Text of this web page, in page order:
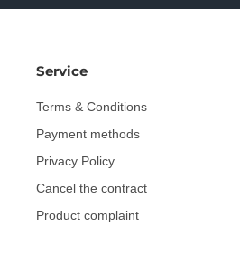
Service
Terms & Conditions
Payment methods
Privacy Policy
Cancel the contract
Product complaint